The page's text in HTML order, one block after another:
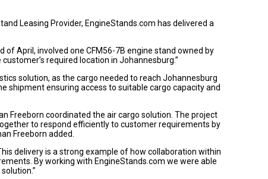
Leasing Provider, EngineStands.com has delivered a
April, involved one CFM56-7B engine stand owned by
required location in Johannesburg.”
solution, as the cargo needed to reach Johannesburg
shipment ensuring access to suitable cargo capacity and
Freeborn coordinated the air cargo solution. The project
to respond efficiently to customer requirements by
Freeborn added.
delivery is a strong example of how collaboration within
By working with EngineStands.com we were able